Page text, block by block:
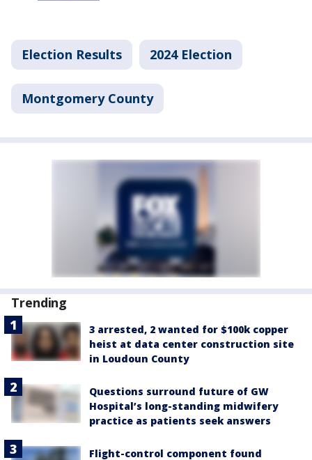
Election Results 2024 Election
Montgomery County
Trending
3 arrested, 2 wanted for $100k copper
heist at data center construction site
in Loudoun County
Questions surround future of GW
Hospital’s long-standing midwifery
practice as patients seek answers
Flight-control component found